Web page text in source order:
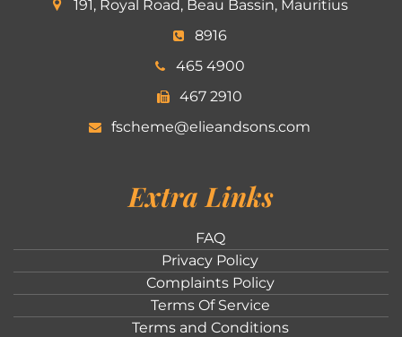
191, Royal Road, Beau Bassin, Mauritius
8916
465 4900
467 2910
fscheme@elieandsons.com
Extra Links
FAQ
Privacy Policy
Complaints Policy
Terms Of Service
Terms and Conditions